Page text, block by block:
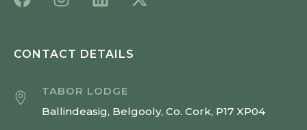
CONTACT DETAILS
TABOR LODGE
Ballindeasig, Belgooly, Co. Cork, P17 XP04